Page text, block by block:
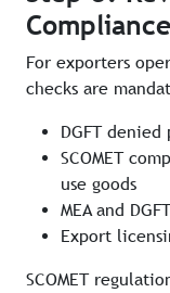
For exporters
checks are
DGFT
SCOMET
use goods
MEA and
Export
SCOMET